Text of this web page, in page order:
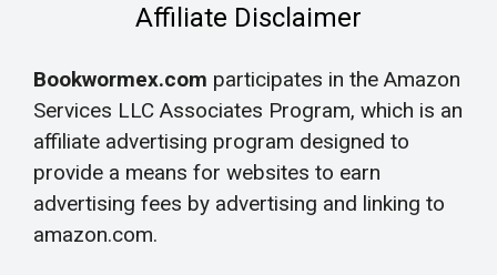
Affiliate Disclaimer
Bookwormex.com participates in the Amazon
Services LLC Associates Program, which is an
affiliate advertising program designed to
provide a means for websites to earn
advertising fees by advertising and linking to
amazon.com.